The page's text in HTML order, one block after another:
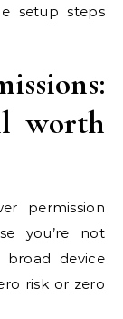
setup steps
worth
permission
you’re not
device
risk or zero